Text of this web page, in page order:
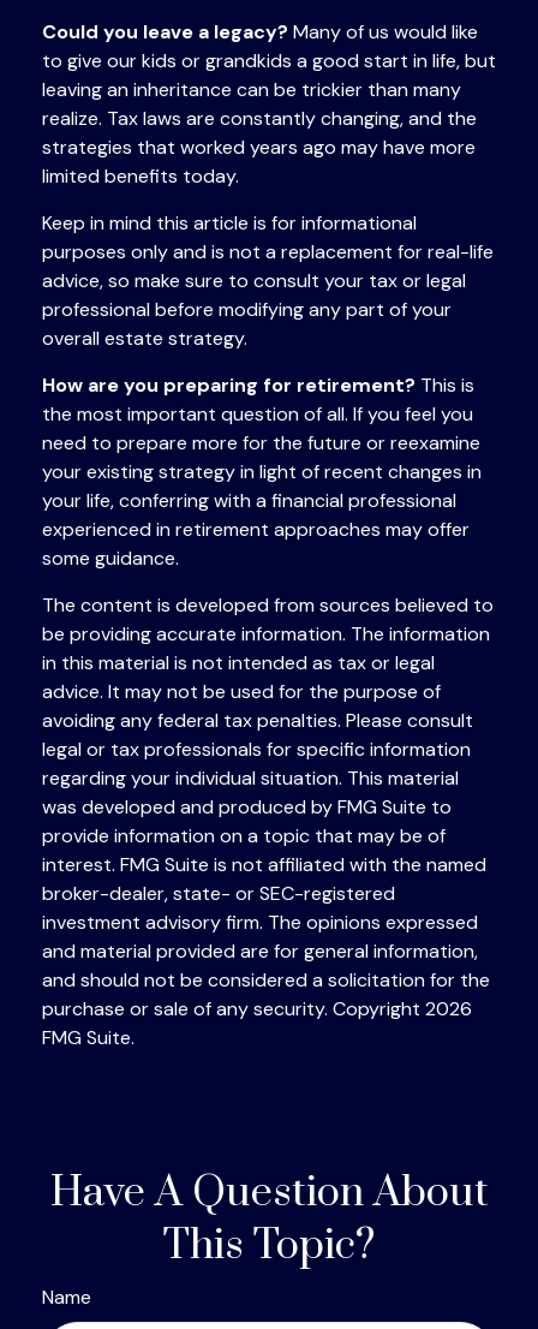
Could you leave a legacy? Many of us would like
to give our kids or grandkids a good start in life, but
leaving an inheritance can be trickier than many
realize. Tax laws are constantly changing, and the
strategies that worked years ago may have more
limited benefits today.
Keep in mind this article is for informational
purposes only and is not a replacement for real-life
advice, so make sure to consult your tax or legal
professional before modifying any part of your
overall estate strategy.
How are you preparing for retirement? This is
the most important question of all. If you feel you
need to prepare more for the future or reexamine
your existing strategy in light of recent changes in
your life, conferring with a financial professional
experienced in retirement approaches may offer
some guidance.
The content is developed from sources believed to
be providing accurate information. The information
in this material is not intended as tax or legal
advice. It may not be used for the purpose of
avoiding any federal tax penalties. Please consult
legal or tax professionals for specific information
regarding your individual situation. This material
was developed and produced by FMG Suite to
provide information on a topic that may be of
interest. FMG Suite is not affiliated with the named
broker-dealer, state- or SEC-registered
investment advisory firm. The opinions expressed
and material provided are for general information,
and should not be considered a solicitation for the
purchase or sale of any security. Copyright 2026
FMG Suite.
Have A Question About
This Topic?
Name